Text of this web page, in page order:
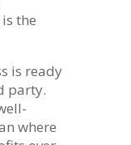
the
is ready
party.
where